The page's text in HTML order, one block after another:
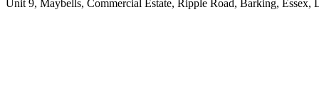
Unit 9, Maybells, Commercial Estate, Ripple Road, Barking, Essex,